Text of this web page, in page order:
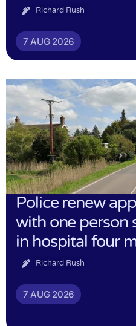
Richard Rush
7 AUG 2026
Police renew
with one person
in hospital four
Richard Rush
7 AUG 2026